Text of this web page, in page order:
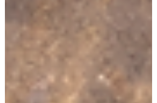
of illusion to create meaning. Sancho taught us
how to embody, navigate, and sustain life.
Kant reminded us that reality itself is filtered,
Access Consciousness® asks a simple, radical
question: What do you want to create from